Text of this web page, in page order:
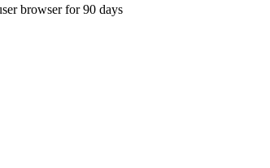
browser for 90 days